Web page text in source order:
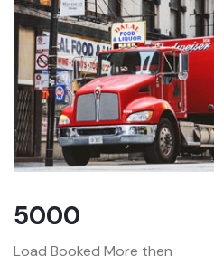
5000
Load Booked More then